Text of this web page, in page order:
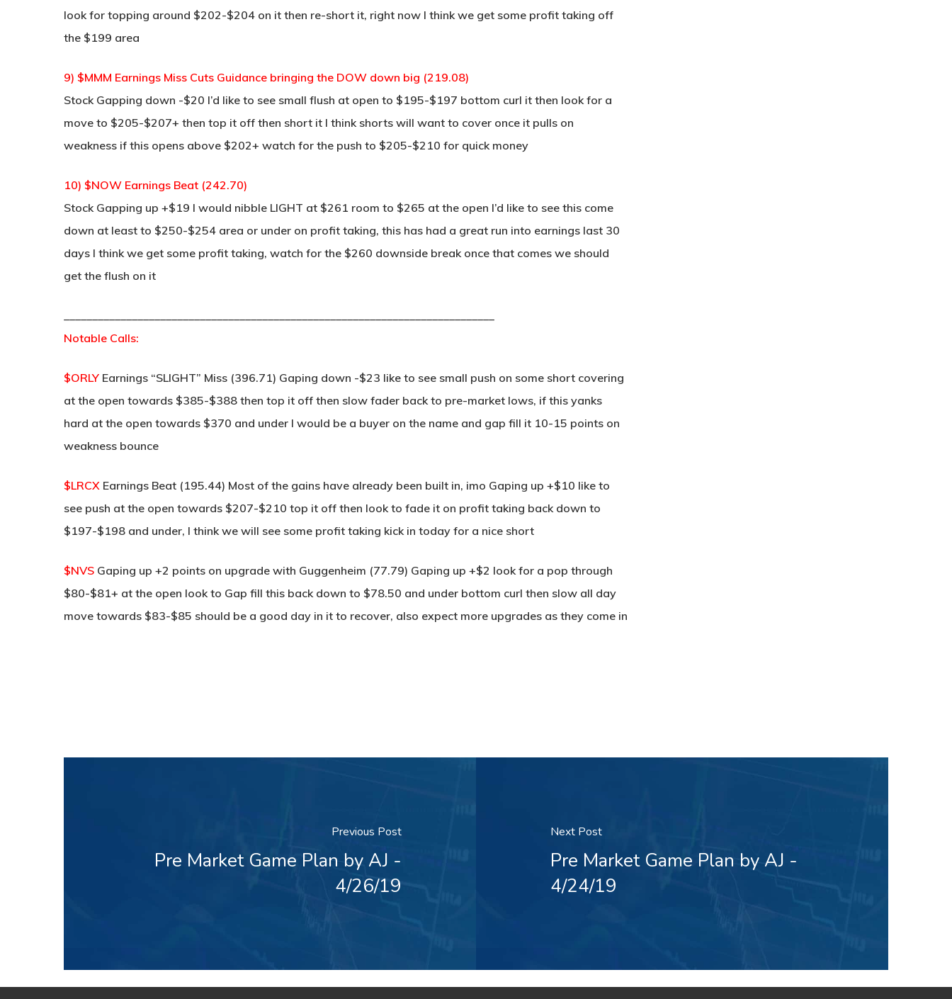
look for topping around $202-$204 on it then re-short it, right now I think we get some profit taking off
the $199 area
9) $MMM Earnings Miss Cuts Guidance bringing the DOW down big (219.08)
Stock Gapping down -$20 I’d like to see small flush at open to $195-$197 bottom curl it then look for a
move to $205-$207+ then top it off then short it I think shorts will want to cover once it pulls on
weakness if this opens above $202+ watch for the push to $205-$210 for quick money
10) $NOW Earnings Beat (242.70)
Stock Gapping up +$19 I would nibble LIGHT at $261 room to $265 at the open I’d like to see this come
down at least to $250-$254 area or under on profit taking, this has had a great run into earnings last 30
days I think we get some profit taking, watch for the $260 downside break once that comes we should
get the flush on it
Notable Calls:
$ORLY Earnings “SLIGHT” Miss (396.71) Gaping down -$23 like to see small push on some short covering
at the open towards $385-$388 then top it off then slow fader back to pre-market lows, if this yanks
hard at the open towards $370 and under I would be a buyer on the name and gap fill it 10-15 points on
weakness bounce
$LRCX Earnings Beat (195.44) Most of the gains have already been built in, imo Gaping up +$10 like to
see push at the open towards $207-$210 top it off then look to fade it on profit taking back down to
$197-$198 and under, I think we will see some profit taking kick in today for a nice short
$NVS Gaping up +2 points on upgrade with Guggenheim (77.79) Gaping up +$2 look for a pop through
$80-$81+ at the open look to Gap fill this back down to $78.50 and under bottom curl then slow all day
move towards $83-$85 should be a good day in it to recover, also expect more upgrades as they come in
Previous Post
Pre Market Game Plan by AJ -
4/26/19
Next Post
Pre Market Game Plan by AJ -
4/24/19